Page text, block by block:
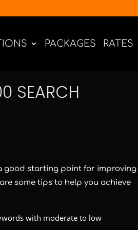
PACKAGES RATES
SEARCH
good starting point for improving
some tips to help you achieve
with moderate to low